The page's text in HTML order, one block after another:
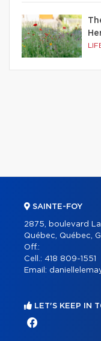
SAINTE-FOY
2875, boulevard
Québec, Québec,
Off.:
Cell.: 418 809-1551
Email:
LET'S KEEP IN